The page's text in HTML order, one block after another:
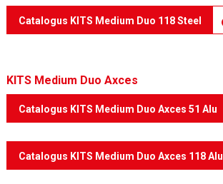
Catalogus KITS Medium Duo 118 Steel
KITS Medium Duo Axces
Catalogus KITS Medium Duo Axces 51 Alu
Catalogus KITS Medium Duo Axces 118 Alu